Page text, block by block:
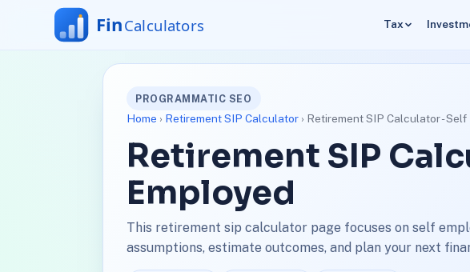
Tax
PROGRAMMATIC SEO
Home › Retirement SIP Calculator› Retirement SIP Calculator - Self
Retirement SIP
Employed
This retirement sip calculator page focuses on self
assumptions, estimate outcomes, and plan your next